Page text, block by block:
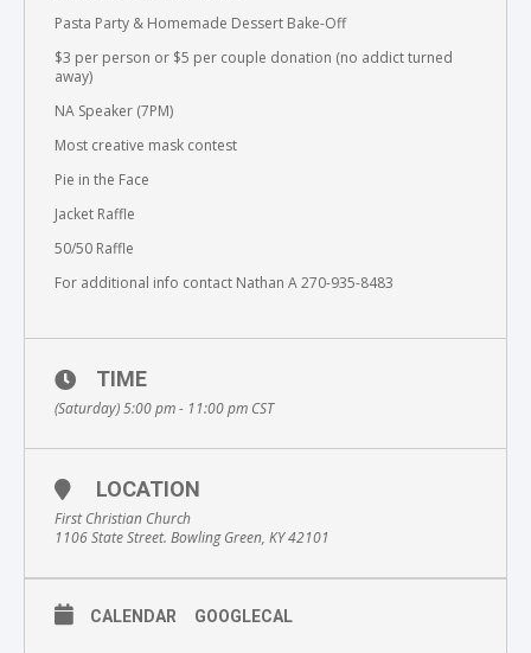
Pasta Party & Homemade Dessert Bake-Off
$3 per person or $5 per couple donation (no addict turned
away)
NA Speaker (7PM)
Most creative mask contest
Pie in the Face
Jacket Raffle
50/50 Raffle
For additional info contact Nathan A 270-935-8483
TIME
(Saturday) 5:00 pm - 11:00 pm CST
LOCATION
First Christian Church
1106 State Street. Bowling Green, KY 42101
CALENDAR GOOGLECAL